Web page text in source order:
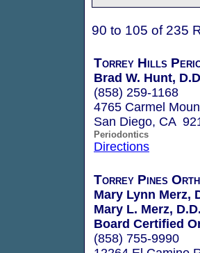
90 to 105 of 235
Torrey Hills
Brad W. Hunt,
(858) 259-1168
4765 Carmel
San Diego, CA
Periodontics
Directions
Torrey Pines
Mary Lynn Merz,
Mary L. Merz,
Board Certified
(858) 755-9990